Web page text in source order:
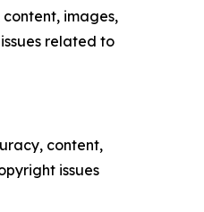
images,
related to
content,
issues